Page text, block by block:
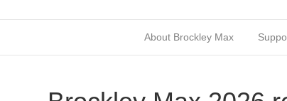
About Brockley Max